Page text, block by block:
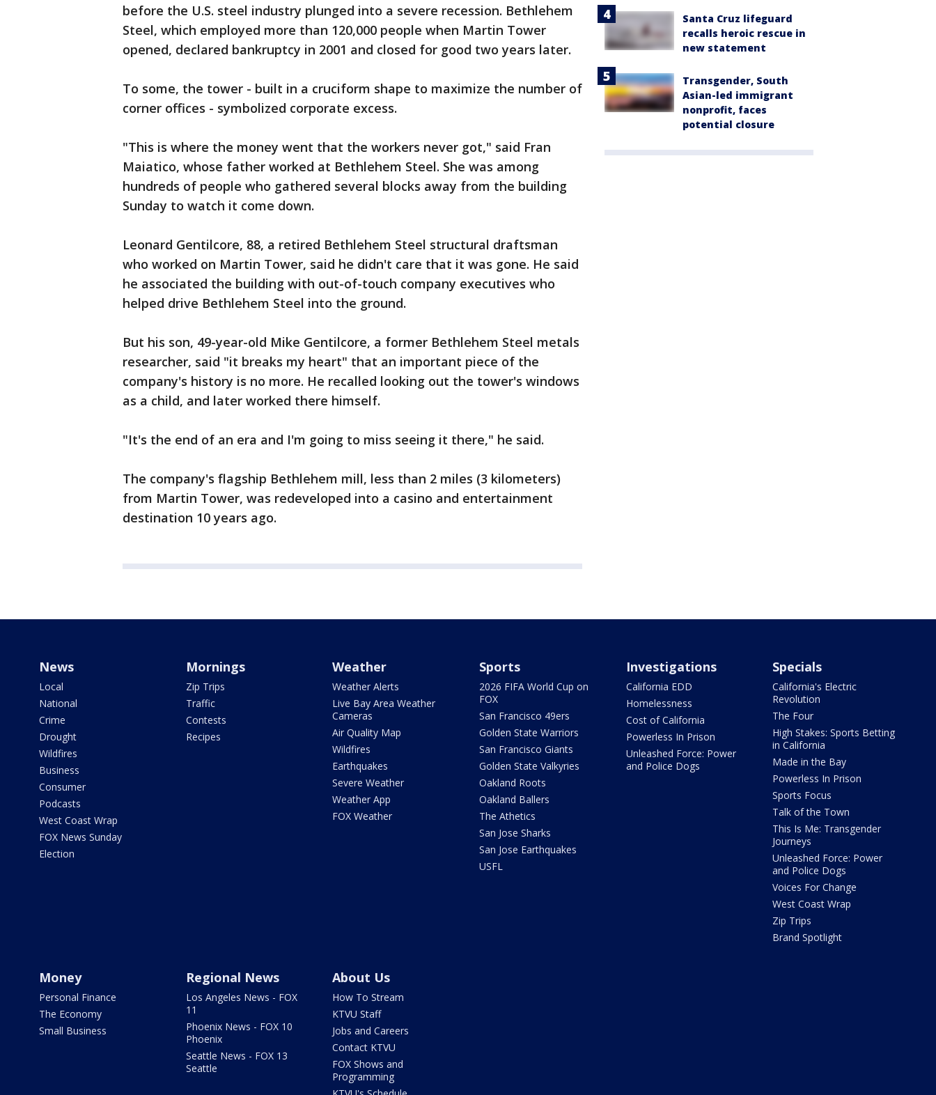
before the U.S. steel industry plunged into a severe recession. Bethlehem
Steel, which employed more than 120,000 people when Martin Tower
opened, declared bankruptcy in 2001 and closed for good two years later.
To some, the tower - built in a cruciform shape to maximize the number of
corner offices - symbolized corporate excess.
"This is where the money went that the workers never got," said Fran
Maiatico, whose father worked at Bethlehem Steel. She was among
hundreds of people who gathered several blocks away from the building
Sunday to watch it come down.
Leonard Gentilcore, 88, a retired Bethlehem Steel structural draftsman
who worked on Martin Tower, said he didn't care that it was gone. He said
he associated the building with out-of-touch company executives who
helped drive Bethlehem Steel into the ground.
But his son, 49-year-old Mike Gentilcore, a former Bethlehem Steel metals
researcher, said "it breaks my heart" that an important piece of the
company's history is no more. He recalled looking out the tower's windows
as a child, and later worked there himself.
"It's the end of an era and I'm going to miss seeing it there," he said.
The company's flagship Bethlehem mill, less than 2 miles (3 kilometers)
from Martin Tower, was redeveloped into a casino and entertainment
destination 10 years ago.
Santa Cruz lifeguard
recalls heroic rescue in
new statement
Transgender, South
Asian-led immigrant
nonprofit, faces
potential closure
News
Local
National
Crime
Drought
Wildfires
Business
Consumer
Podcasts
West Coast Wrap
FOX News Sunday
Election
Mornings
Zip Trips
Traffic
Contests
Recipes
Weather
Weather Alerts
Live Bay Area Weather
Cameras
Air Quality Map
Wildfires
Earthquakes
Severe Weather
Weather App
FOX Weather
Sports
2026 FIFA World Cup on
FOX
San Francisco 49ers
Golden State Warriors
San Francisco Giants
Golden State Valkyries
Oakland Roots
Oakland Ballers
The Athetics
San Jose Sharks
San Jose Earthquakes
USFL
Investigations
California EDD
Homelessness
Cost of California
Powerless In Prison
Unleashed Force: Power
and Police Dogs
Specials
California's Electric
Revolution
The Four
High Stakes: Sports Betting
in California
Made in the Bay
Powerless In Prison
Sports Focus
Talk of the Town
This Is Me: Transgender
Journeys
Unleashed Force: Power
and Police Dogs
Voices For Change
West Coast Wrap
Zip Trips
Brand Spotlight
Money
Personal Finance
The Economy
Small Business
Regional News
Los Angeles News - FOX
11
Phoenix News - FOX 10
Phoenix
Seattle News - FOX 13
Seattle
About Us
How To Stream
KTVU Staff
Jobs and Careers
Contact KTVU
FOX Shows and
Programming